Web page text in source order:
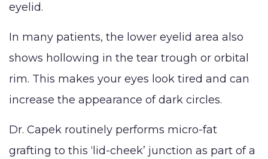
eyelid.
In many patients, the lower eyelid area also
shows hollowing in the tear trough or orbital
rim. This makes your eyes look tired and can
increase the appearance of dark circles.
Dr. Capek routinely performs micro-fat
grafting to this ‘lid-cheek’ junction as part of a